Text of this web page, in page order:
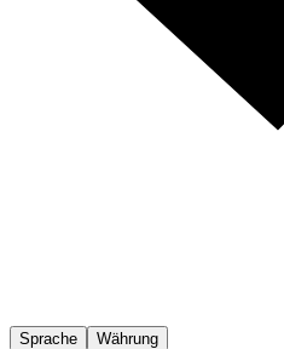
Sprache Währung